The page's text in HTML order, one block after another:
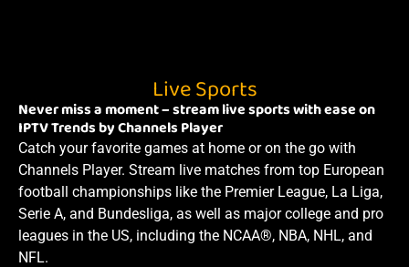
Live Sports
Never miss a moment – stream live sports with ease on
IPTV Trends by Channels Player
Catch your favorite games at home or on the go with
Channels Player. Stream live matches from top European
football championships like the Premier League, La Liga,
Serie A, and Bundesliga, as well as major college and pro
leagues in the US, including the NCAA®, NBA, NHL, and
NFL.